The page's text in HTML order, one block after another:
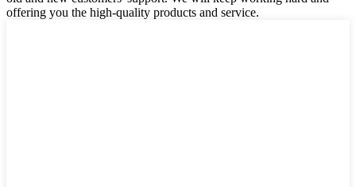
offering you the high-quality products and service.